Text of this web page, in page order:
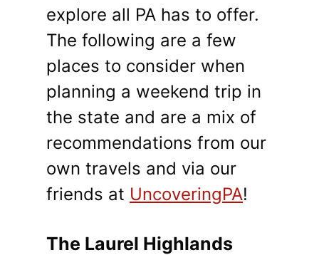
explore all PA has to offer.
The following are a few
places to consider when
planning a weekend trip in
the state and are a mix of
recommendations from our
own travels and via our
friends at UncoveringPA!
The Laurel Highlands